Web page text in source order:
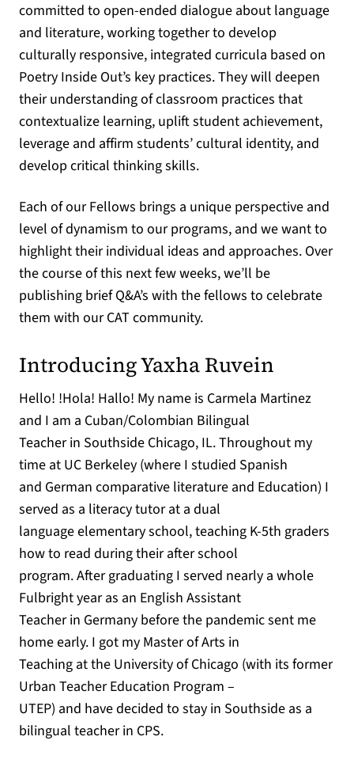
committed to open-ended dialogue about language
and literature, working together to develop
culturally responsive, integrated curricula based on
Poetry Inside Out’s key practices. They will deepen
their understanding of classroom practices that
contextualize learning, uplift student achievement,
leverage and affirm students’ cultural identity, and
develop critical thinking skills.
Each of our Fellows brings a unique perspective and
level of dynamism to our programs, and we want to
highlight their individual ideas and approaches. Over
the course of this next few weeks, we’ll be
publishing brief Q&A’s with the fellows to celebrate
them with our CAT community.
Introducing Yaxha Ruvein
Hello! !Hola! Hallo! My name is Carmela Martinez
and I am a Cuban/Colombian Bilingual
Teacher in Southside Chicago, IL. Throughout my
time at UC Berkeley (where I studied Spanish
and German comparative literature and Education) I
served as a literacy tutor at a dual
language elementary school, teaching K-5th graders
how to read during their after school
program. After graduating I served nearly a whole
Fulbright year as an English Assistant
Teacher in Germany before the pandemic sent me
home early. I got my Master of Arts in
Teaching at the University of Chicago (with its former
Urban Teacher Education Program –
UTEP) and have decided to stay in Southside as a
bilingual teacher in CPS.